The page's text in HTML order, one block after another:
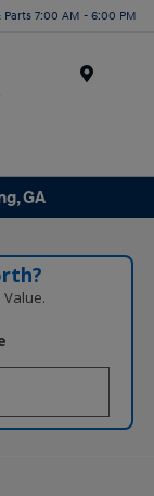
Parts 7:00 AM - 6:00 PM
GA